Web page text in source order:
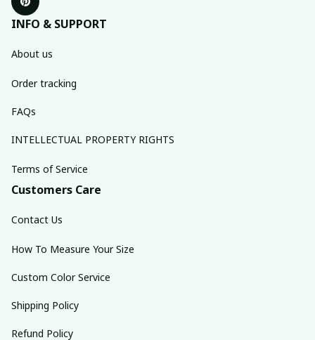
INFO & SUPPORT
About us
Order tracking
FAQs
INTELLECTUAL PROPERTY RIGHTS
Terms of Service
Customers Care
Contact Us
How To Measure Your Size
Custom Color Service
Shipping Policy
Refund Policy